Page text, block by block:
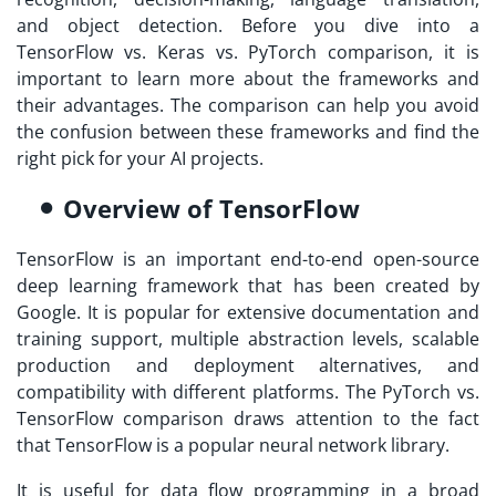
and object detection. Before you dive into a
TensorFlow vs. Keras vs. PyTorch comparison, it is
important to learn more about the frameworks and
their advantages. The comparison can help you avoid
the confusion between these frameworks and find the
right pick for your AI projects.
Overview of TensorFlow
TensorFlow is an important end-to-end open-source
deep learning framework that has been created by
Google. It is popular for extensive documentation and
training support, multiple abstraction levels, scalable
production and deployment alternatives, and
compatibility with different platforms. The PyTorch vs.
TensorFlow comparison draws attention to the fact
that TensorFlow is a popular neural network library.
It is useful for data flow programming in a broad